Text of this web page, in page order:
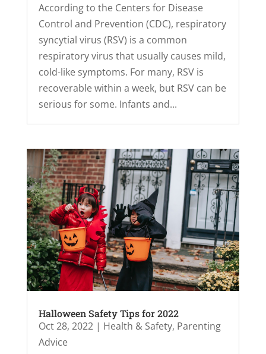
According to the Centers for Disease
Control and Prevention (CDC), respiratory
syncytial virus (RSV) is a common
respiratory virus that usually causes mild,
cold-like symptoms. For many, RSV is
recoverable within a week, but RSV can be
serious for some. Infants and...
Halloween Safety Tips for 2022
Oct 28, 2022| Health & Safety, Parenting
Advice